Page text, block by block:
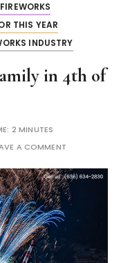
THIS YEAR
INDUSTRY
in 4th of
2 MINUTES
A COMMENT